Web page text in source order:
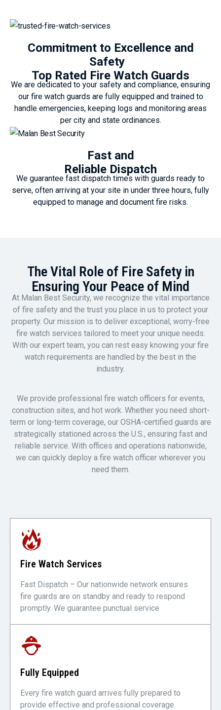
Commitment to Excellence and
Safety
Top Rated Fire Watch Guards
We are dedicated to your safety and compliance, ensuring
our fire watch guards are fully equipped and trained to
handle emergencies, keeping logs and monitoring areas
per city and state ordinances.
Fast and
Reliable Dispatch
We guarantee fast dispatch times with guards ready to
serve, often arriving at your site in under three hours, fully
equipped to manage and document fire risks.
The Vital Role of Fire Safety in
Ensuring Your Peace of Mind
At Malan Best Security, we recognize the vital importance
of fire safety and the trust you place in us to protect your
property. Our mission is to deliver exceptional, worry-free
fire watch services tailored to meet your unique needs.
With our expert team, you can rest easy knowing your fire
watch requirements are handled by the best in the
industry.
We provide professional fire watch officers for events,
construction sites, and hot work. Whether you need short-
term or long-term coverage, our OSHA-certified guards are
strategically stationed across the U.S., ensuring fast and
reliable service. With offices and operations nationwide,
we can quickly deploy a fire watch officer wherever you
need them.
Fire Watch Services
Fast Dispatch – Our nationwide network ensures
fire guards are on standby and ready to respond
promptly. We guarantee punctual service
Fully Equipped
Every fire watch guard arrives fully prepared to
provide effective and professional coverage.